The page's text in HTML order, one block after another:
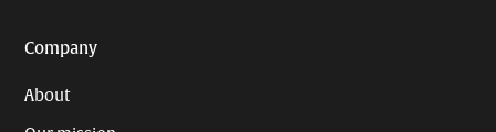
Company
About